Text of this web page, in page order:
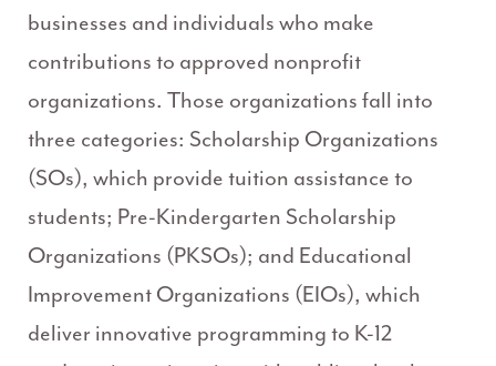
businesses and individuals who make
contributions to approved nonprofit
organizations. Those organizations fall into
three categories: Scholarship Organizations
(SOs), which provide tuition assistance to
students; Pre-Kindergarten Scholarship
Organizations (PKSOs); and Educational
Improvement Organizations (EIOs), which
deliver innovative programming to K-12